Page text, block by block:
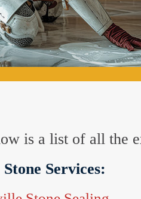
is a list of all the
Services: